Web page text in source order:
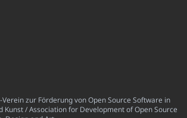
zur Förderung von Open Source Software in
Kunst / Association for Development of Open Source